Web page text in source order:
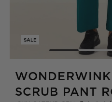
SALE
SCRUB PANT